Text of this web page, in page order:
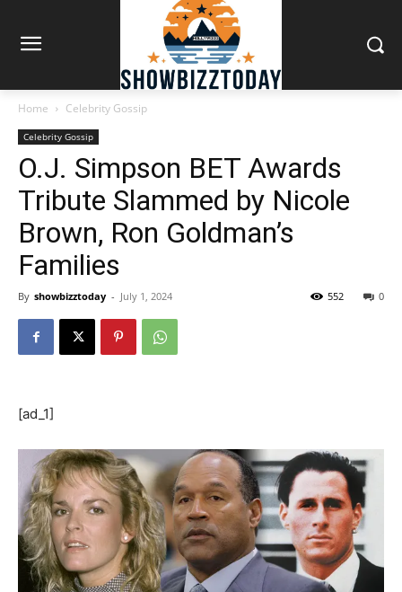
Home Celebrity Gossip
Celebrity Gossip
O.J. Simpson BET Awards
Tribute Slammed by Nicole
Brown, Ron Goldman’s
Families
By showbizztoday - July 1, 2024 0
552
[ad_1]